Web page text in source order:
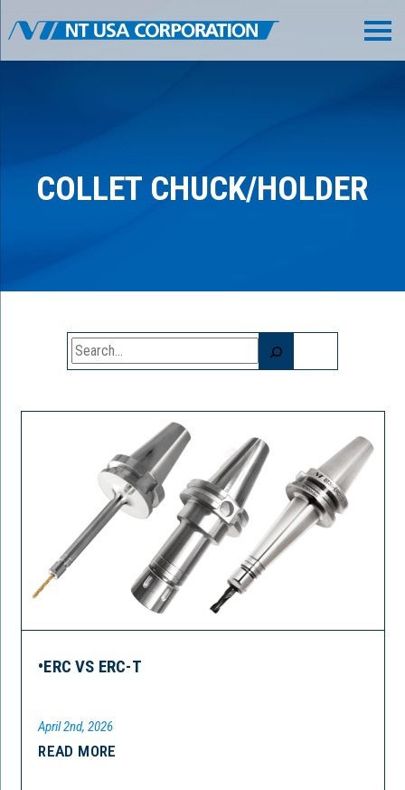
COLLET CHUCK/HOLDER
•ERC VS ERC-T
April 2nd, 2026
READ MORE
Search